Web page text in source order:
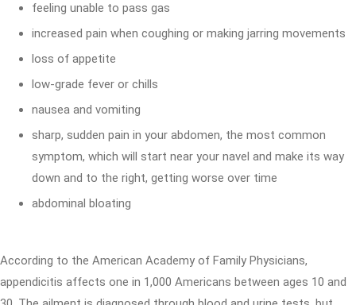
feeling unable to pass gas
increased pain when coughing or making jarring movements
loss of appetite
low-grade fever or chills
nausea and vomiting
sharp, sudden pain in your abdomen, the most common
symptom, which will start near your navel and make its way
down and to the right, getting worse over time
abdominal bloating
According to the American Academy of Family Physicians,
appendicitis affects one in 1,000 Americans between ages 10 and